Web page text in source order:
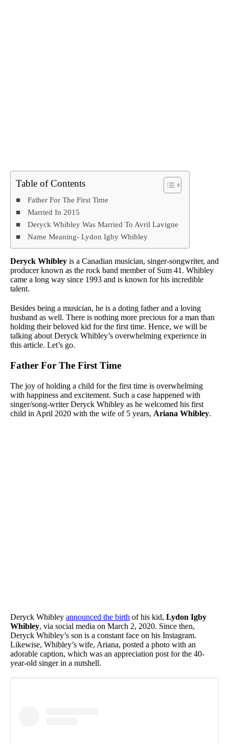
Table of Contents
Father For The First Time
Married In 2015
Deryck Whibley Was Married To Avril Lavigne
Name Meaning- Lydon Igby Whibley
Deryck Whibley is a Canadian musician, singer-songwriter, and
producer known as the rock band member of Sum 41. Whibley
came a long way since 1993 and is known for his incredible
talent.
Besides being a musician, he is a doting father and a loving
husband as well. There is nothing more precious for a man than
holding their beloved kid for the first time. Hence, we will be
talking about Deryck Whibley’s overwhelming experience in
this article. Let’s go.
Father For The First Time
The joy of holding a child for the first time is overwhelming
with happiness and excitement. Such a case happened with
singer/song-writer Deryck Whibley as he welcomed his first
child in April 2020 with the wife of 5 years, Ariana Whibley.
Deryck Whibley announced the birth of his kid, Lydon Igby
Whibley, via social media on March 2, 2020. Since then,
Deryck Whibley’s son is a constant face on his Instagram.
Likewise, Whibley’s wife, Ariana, posted a photo with an
adorable caption, which was an appreciation post for the 40-
year-old singer in a nutshell.